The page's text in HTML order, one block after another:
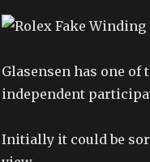
Glasensen has one of
independent
Initially it could be